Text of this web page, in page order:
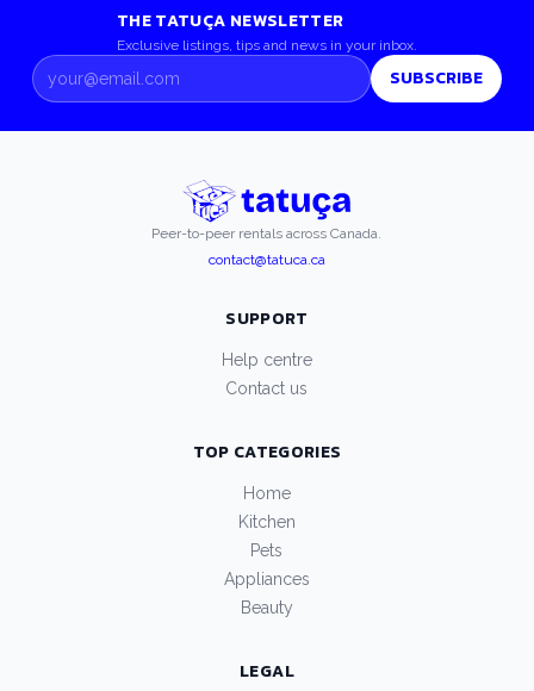
THE TATUÇA NEWSLETTER
Exclusive listings, tips and news in your inbox.
SUBSCRIBE
Peer-to-peer rentals across Canada.
contact@tatuca.ca
SUPPORT
Help centre
Contact us
TOP CATEGORIES
Home
Kitchen
Pets
Appliances
Beauty
LEGAL